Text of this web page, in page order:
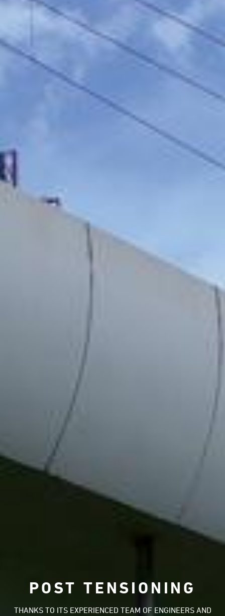
POST TENSIONING
THANKS TO ITS EXPERIENCED TEAM OF ENGINEERS AND